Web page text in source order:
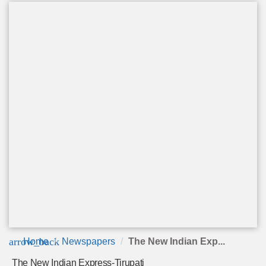
arrow_back
Home Newspapers The New Indian Exp...
The New Indian Express-Tirupati